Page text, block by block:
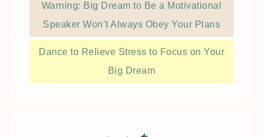
Warning: Big Dream to Be a Motivational
Speaker Won’t Always Obey Your Plans
Dance to Relieve Stress to Focus on Your
Big Dream